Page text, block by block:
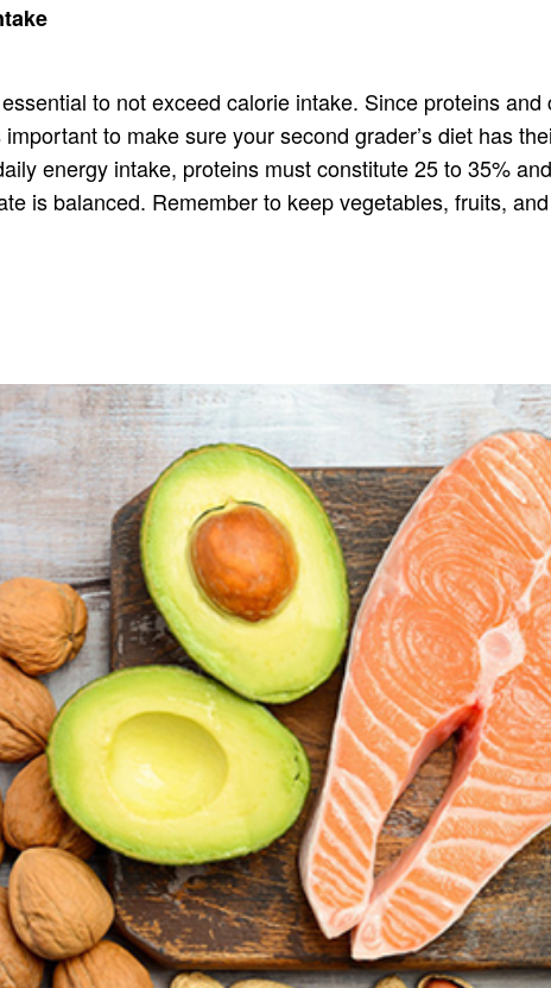
to not exceed calorie intake. Since proteins
to make sure your second grader’s diet has
energy intake, proteins must constitute 25 to 35%
is balanced. Remember to keep vegetables, fruits,